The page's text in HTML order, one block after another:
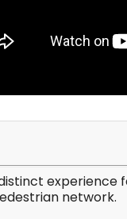
experience
network.